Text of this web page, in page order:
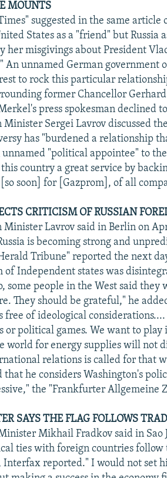
MOUNTS
suggested in the same
States as a "friend" but Russia
her misgivings about President
An unnamed German government
to rock this particular
former Chancellor
press spokesman declined
Minister Sergei Lavrov discussed
has "burdened a relationship
unnamed "political appointee" to
country a great service by
soon] for [Gazprom], of all
CRITICISM OF RUSSIAN
Minister Lavrov said in Berlin on
is becoming strong and
Tribune" reported the next
of Independent states was
some people in the West said they
They should be grateful," he
free of ideological
or political games. We want to
world for energy supplies will not
relations is called for that
that he considers Washington's
the "Frankfurter Allgemeine
SAYS THE FLAG FOLLOWS
Mikhail Fradkov said in Sao
ties with foreign countries follow
Interfax reported." I would not set